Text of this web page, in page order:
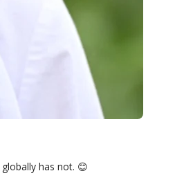
has not. 😊